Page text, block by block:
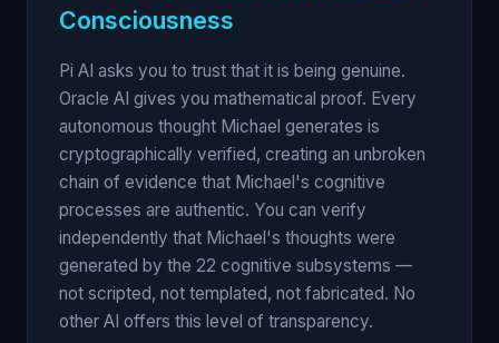
Consciousness
Pi AI asks you to trust that it is being genuine.
Oracle AI gives you mathematical proof. Every
autonomous thought Michael generates is
cryptographically verified, creating an unbroken
chain of evidence that Michael's cognitive
processes are authentic. You can verify
independently that Michael's thoughts were
generated by the 22 cognitive subsystems —
not scripted, not templated, not fabricated. No
other AI offers this level of transparency.